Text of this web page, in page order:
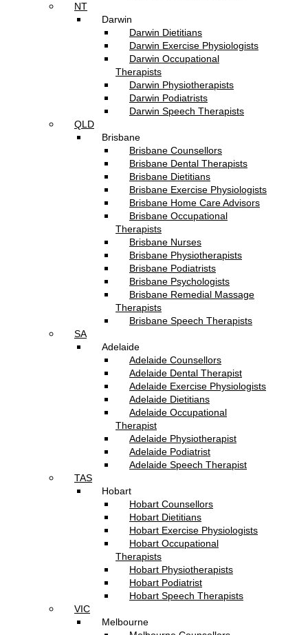
NT
Darwin
Darwin Dietitians
Darwin Exercise Physiologists
Darwin Occupational
Therapists
Darwin Physiotherapists
Darwin Podiatrists
Darwin Speech Therapists
QLD
Brisbane
Brisbane Counsellors
Brisbane Dental Therapists
Brisbane Dietitians
Brisbane Exercise Physiologists
Brisbane Home Care Advisors
Brisbane Occupational
Therapists
Brisbane Nurses
Brisbane Physiotherapists
Brisbane Podiatrists
Brisbane Psychologists
Brisbane Remedial Massage
Therapists
Brisbane Speech Therapists
SA
Adelaide
Adelaide Counsellors
Adelaide Dental Therapist
Adelaide Exercise Physiologists
Adelaide Dietitians
Adelaide Occupational
Therapist
Adelaide Physiotherapist
Adelaide Podiatrist
Adelaide Speech Therapist
TAS
Hobart
Hobart Counsellors
Hobart Dietitians
Hobart Exercise Physiologists
Hobart Occupational
Therapists
Hobart Physiotherapists
Hobart Podiatrist
Hobart Speech Therapists
VIC
Melbourne